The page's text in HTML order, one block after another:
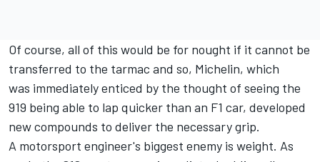
Of course, all of this would be for nought if it cannot be
transferred to the tarmac and so, Michelin, which
was immediately enticed by the thought of seeing the
919 being able to lap quicker than an F1 car, developed
new compounds to deliver the necessary grip.
A motorsport engineer's biggest enemy is weight. As